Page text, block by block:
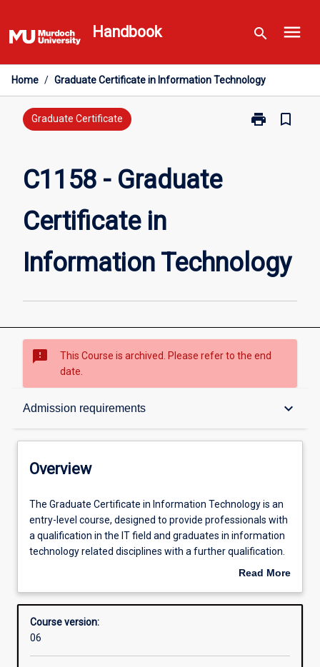
to
content
Handbook search menu
Home / Graduate Certificate in Information Technology
Graduate Certificate print
Print
bookmark_border
C1158 - Graduate
Certificate in
Information Technology
sms_failed
This Course is archived. Please refer to the end
date.
Admission requirements keyboard_arrow_down
Overview
Admission requirements
Learning outcomes
Overview
The
Graduate
Certificate
in
is
entry-
level
The Graduate Certificate in Information Technology is an
entry-level course, designed to provide professionals with
a qualification in the IT field and graduates in information
technology related disciplines with a further qualification.
The course emphasises professional practice and
nontechnical means. The course may be completed over
one semester full-time.
Read More
Overview
Course version:
06